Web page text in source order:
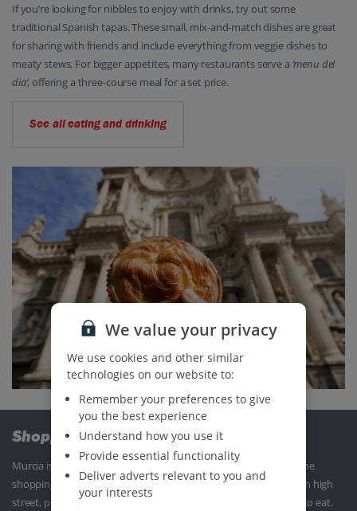
If you’re looking for nibbles to enjoy with drinks, try out some
traditional Spanish tapas. These small, mix-and-match dishes are great
for sharing with friends and include everything from veggie dishes to
meaty stews. For bigger appetites, many restaurants serve a ‘menu del
dia’, offering a three-course meal for a set price.
See all eating and drinking
Shopping
Murcia is fab if you’re looking to enjoy a spot of retail therapy. The
shopping centre is brimming with stores you’d find on the British high
street, plus, there’s a cinema and plenty of places to grab a bite to eat.
We value your privacy
We use cookies and other similar
technologies on our website to:
Remember your preferences to give
you the best experience
Understand how you use it
Provide essential functionality
Deliver adverts relevant to you and
your interests